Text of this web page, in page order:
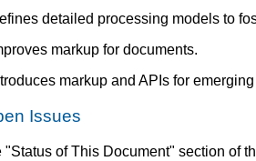
detailed processing models to
markup for documents.
markup and APIs for
Issues
"Status of This Document" section of